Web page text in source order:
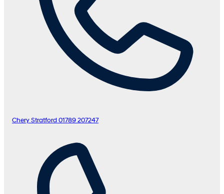
Chery Stratford 01789 207247